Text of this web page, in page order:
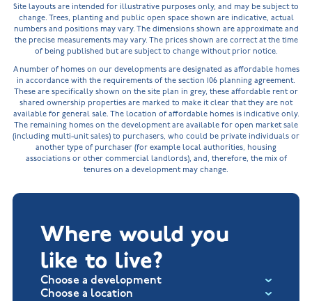
Site layouts are intended for illustrative purposes only, and may be subject to
change. Trees, planting and public open space shown are indicative, actual
numbers and positions may vary. The dimensions shown are approximate and
the precise measurements may vary. The prices shown are correct at the time
of being published but are subject to change without prior notice.
A number of homes on our developments are designated as affordable homes
in accordance with the requirements of the section 106 planning agreement.
These are specifically shown on the site plan in grey, these affordable rent or
shared ownership properties are marked to make it clear that they are not
available for general sale. The location of affordable homes is indicative only.
The remaining homes on the development are available for open market sale
(including multi-unit sales) to purchasers, who could be private individuals or
another type of purchaser (for example local authorities, housing
associations or other commercial landlords), and, therefore, the mix of
tenures on a development may change.
Where would you
like to live?
Choose a development
Choose a location